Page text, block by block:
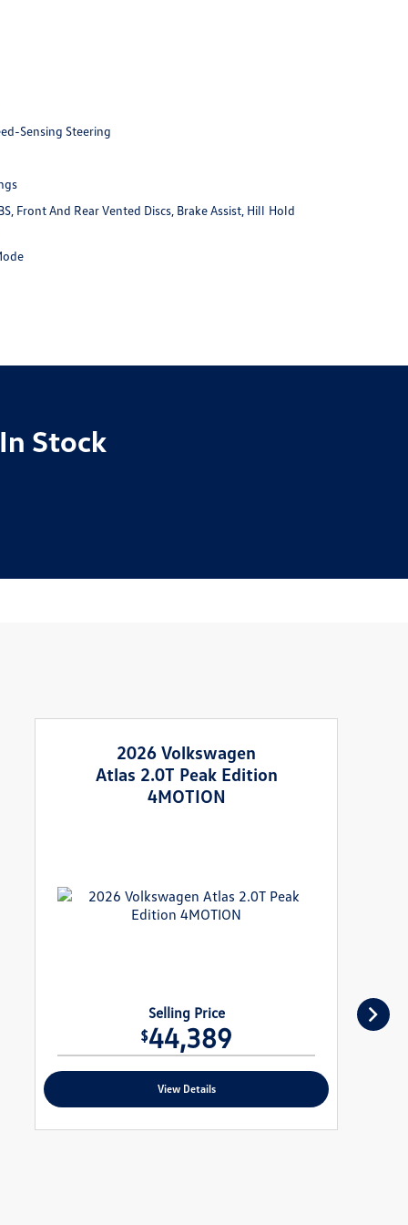
Sensing Steering
Front And Rear Vented Discs, Brake Assist, Hill Hold
Stock
2026 Volkswagen
Atlas 2.0T Peak Edition
4MOTION
Selling Price
$44,389
View Details